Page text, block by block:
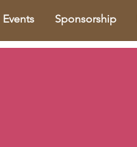
Events Sponsorship